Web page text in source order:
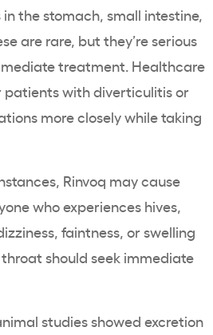
the stomach, small intestine,
are rare, but they’re serious
treatment. Healthcare
patients with diverticulitis or
more closely while taking
Rinvoq may cause
who experiences hives,
faintness, or swelling
should seek immediate
studies showed excretion